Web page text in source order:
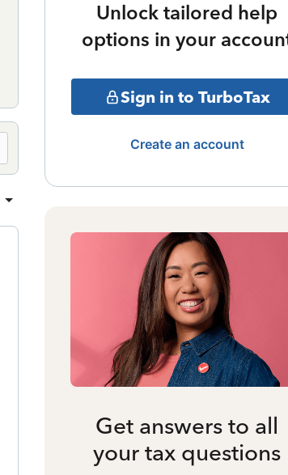
Unlock tailored help
options in your
Sign in to TurboTax
Create an account
Get answers to all
your tax questions